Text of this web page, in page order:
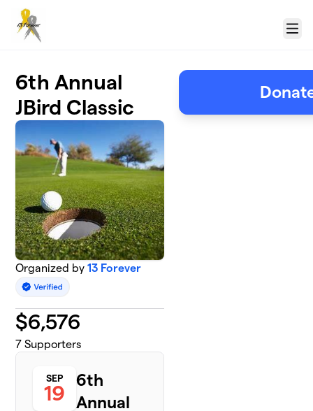
Skip to main content
Menu
6th Annual
JBird Classic
Organized by13 Forever
$6,576
7 Supporters
SEP
19
6th
Annual